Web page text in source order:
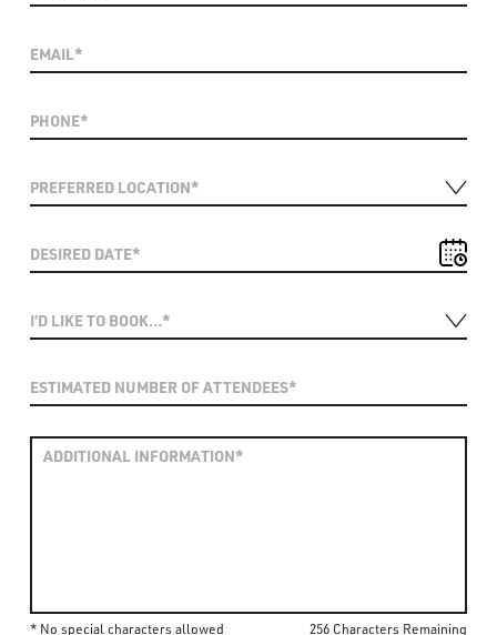
* No special characters allowed
256 Characters Remaining